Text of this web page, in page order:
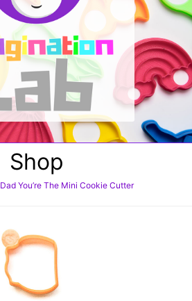
Shop
Dad You’re The Mini Cookie Cutter